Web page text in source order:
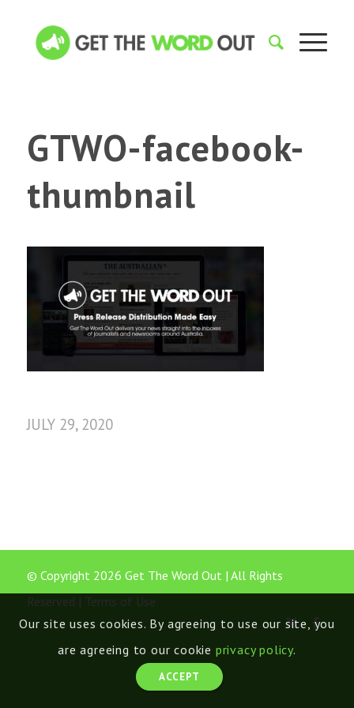
GTWO-facebook-
thumbnail
JULY 29, 2020
© Copyright 2026 Get The Word Out | All Rights
Reserved | Terms of Use
Our site uses cookies. By agreeing to use our site, you
are agreeing to our cookie privacy policy.
ACCEPT